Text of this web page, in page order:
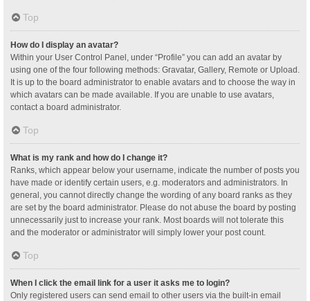
Top
How do I display an avatar?
Within your User Control Panel, under “Profile” you can add an avatar by
using one of the four following methods: Gravatar, Gallery, Remote or Upload.
It is up to the board administrator to enable avatars and to choose the way in
which avatars can be made available. If you are unable to use avatars,
contact a board administrator.
Top
What is my rank and how do I change it?
Ranks, which appear below your username, indicate the number of posts you
have made or identify certain users, e.g. moderators and administrators. In
general, you cannot directly change the wording of any board ranks as they
are set by the board administrator. Please do not abuse the board by posting
unnecessarily just to increase your rank. Most boards will not tolerate this
and the moderator or administrator will simply lower your post count.
Top
When I click the email link for a user it asks me to login?
Only registered users can send email to other users via the built-in email